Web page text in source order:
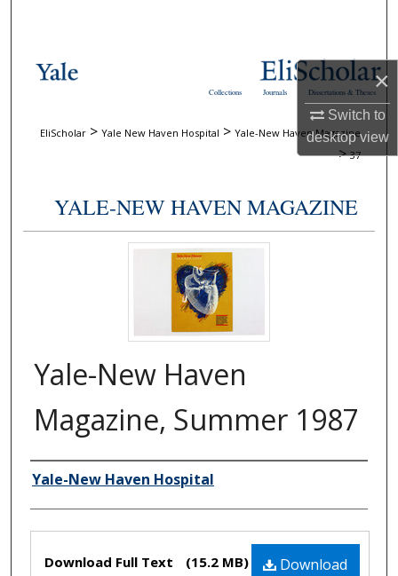
×
Switch to
desktopview
Browse Collections
Digital Commons Network™
Dissertations & Theses
Journals
Collections
EliScholar > Yale New Haven Hospital > Yale-New Haven Magazine
> 37
YALE-NEW HAVEN MAGAZINE
Yale-New Haven
Magazine, Summer 1987
Authors
Yale-New Haven Hospital
Files Download
Download Full Text (15.2 MB)